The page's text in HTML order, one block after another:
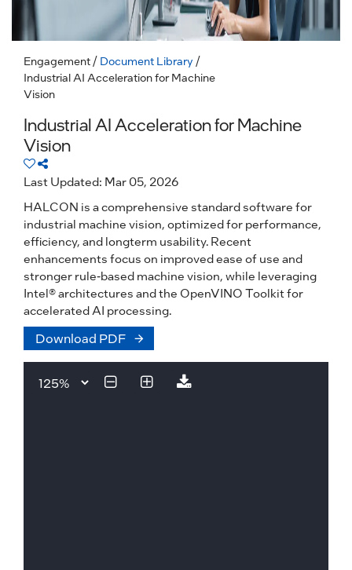
Engagement / Document Library /
Industrial AI Acceleration for Machine
Vision
Industrial AI Acceleration for Machine
Vision
Last Updated: Mar 05, 2026
HALCON is a comprehensive standard software for
industrial machine vision, optimized for performance,
efficiency, and longterm usability. Recent
enhancements focus on improved ease of use and
stronger rule-based machine vision, while leveraging
Intel® architectures and the OpenVINO Toolkit for
accelerated AI processing.
Download PDF